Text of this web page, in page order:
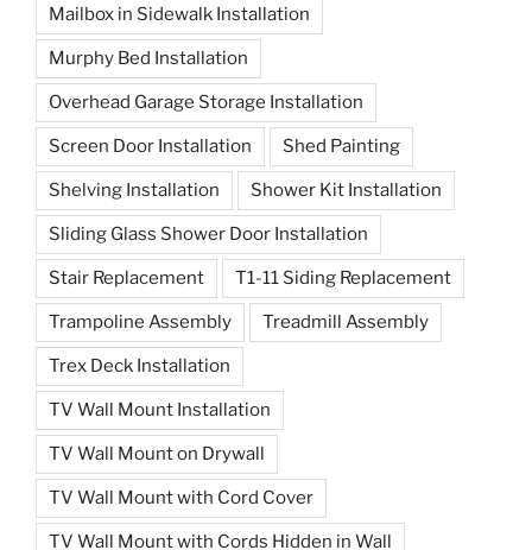
Mailbox in Sidewalk Installation
Murphy Bed Installation
Overhead Garage Storage Installation
Screen Door Installation Shed Painting
Shelving Installation Shower Kit Installation
Sliding Glass Shower Door Installation
Stair Replacement T1-11 Siding Replacement
Trampoline Assembly Treadmill Assembly
Trex Deck Installation
TV Wall Mount Installation
TV Wall Mount on Drywall
TV Wall Mount with Cord Cover
TV Wall Mount with Cords Hidden in Wall